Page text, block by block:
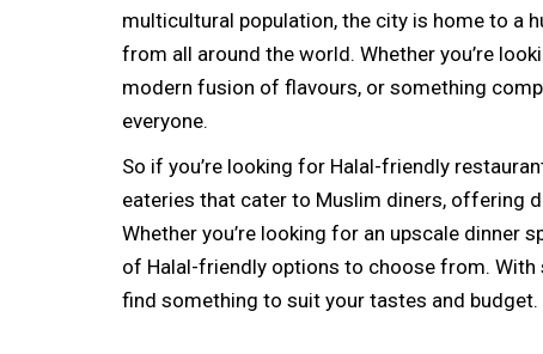
multicultural population, the city is home to a
from all around the world. Whether you’re
modern fusion of flavours, or something
everyone.
So if you’re looking for Halal-friendly
eateries that cater to Muslim diners, offering
Whether you’re looking for an upscale dinner
of Halal-friendly options to choose from. With
find something to suit your tastes and budget.